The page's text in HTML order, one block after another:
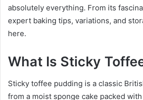
absolutely everything. From its
expert baking tips, variations, and
here.
What Is Sticky
Sticky toffee pudding is a classic
from a moist sponge cake packed